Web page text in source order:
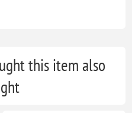
this item also